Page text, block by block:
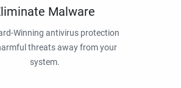
Malware
Winning antivirus protection
threats away from your
system.